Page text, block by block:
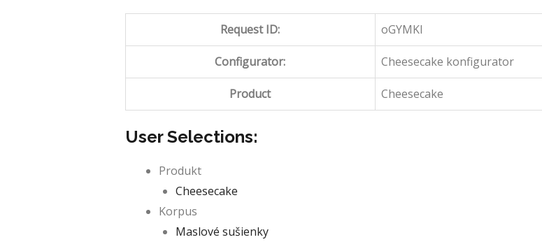
Request ID: oGYMKI
Configurator: Cheesecake konfigurator
Product Cheesecake
User Selections:
Produkt
Cheesecake
Korpus
Maslové sušienky